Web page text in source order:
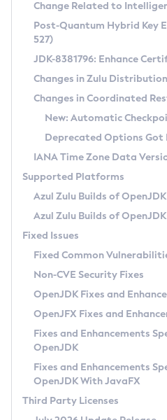
Supported (Zulu SA)
DEB
RPM
APK
Docker
Chainguard Docker
Free Distribution (Zulu
DEB
RPM
APK
TAR.GZ
Docker
Paketo Buildpacks
Installing on Windows
Installing on macOS
Using SDKMAN! on Linux and
Using Azul Metadata API
Updating Azul Zulu
Uninstalling Azul Zulu
Windows
macOS
Linux
Other Distributions
Managing Multiple Azul
Windows
macOS
Linux
CVE and Version
CVE Search Tool
CVE History Tool
Version Search Tool
Commercial
IcedTea-Web
About IcedTea-Web
Release Notes
Download and Installation
How to Use IcedTea-Web
How to Use Deployment Ruleset
Configuration Options
Detailed Info
Versioning and Naming Conventions
Configuring Security Providers
Migrating Discovery to Metadata
Timezone Updater
Incubator and Preview Features
Using Java Flight Recorder
FIPS integration in Zulu
Coordinated Restore
(CRaC)
GC Log Analyzer
Azul Mission Control
Legal Notice
Privacy Policy
Legal
Terms of Use
Change Related to
Post-Quantum Hybrid Key
527)
JDK-8381796: Enhance
Changes in Zulu
Changes in Coordinated
New: Automatic
Deprecated Options Got
IANA Time Zone Data
Supported Platforms
Azul Zulu Builds of
Azul Zulu Builds of
Fixed Issues
Fixed Common
Non-CVE Security Fixes
OpenJDK Fixes and
OpenJFX Fixes and
Fixes and Enhancements
OpenJDK
Fixes and Enhancements
OpenJDK With JavaFX
Third Party Licenses